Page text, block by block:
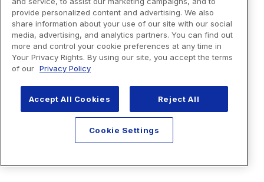
provide personalized content and advertising. We also
share information about your use of our site with our social
media, advertising, and analytics partners. You can find out
more and control your cookie preferences at any time in
Your Privacy Rights. By using our site, you accept the terms
of our Privacy Policy
Accept All Cookies Reject All
Cookie Settings